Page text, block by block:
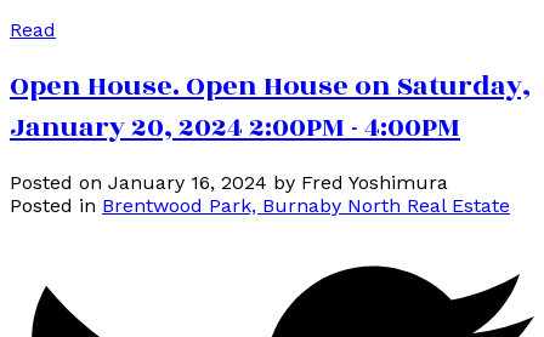
Read
Open House. Open House on Saturday,
January 20, 2024 2:00PM - 4:00PM
Posted on January 16, 2024 by Fred Yoshimura
Posted in Brentwood Park, Burnaby North Real Estate